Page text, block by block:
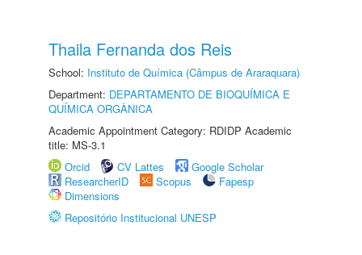
Thaila Fernanda dos Reis
School: Instituto de Química (Câmpus de Araraquara)
Department: DEPARTAMENTO DE BIOQUÍMICA E
QUÍMICA ORGÂNICA
Academic Appointment Category: RDIDP Academic
title: MS-3.1
Orcid
CV Lattes
Google Scholar
ResearcherID
Scopus
Fapesp
Dimensions
Repositório Institucional UNESP